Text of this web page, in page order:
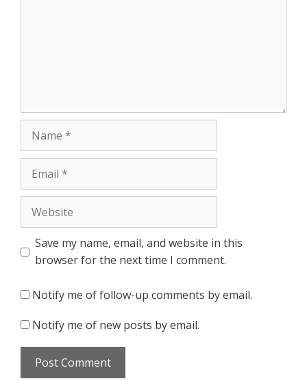
Name
Email
Website
Save my name, email, and website in this
browser for the next time I comment.
Notify me of follow-up comments by email.
Notify me of new posts by email.